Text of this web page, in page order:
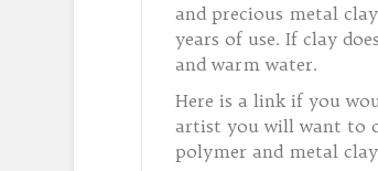
and precious metal
years of use. If clay
and warm water.
Here is a link if you
artist you will want to
polymer and metal